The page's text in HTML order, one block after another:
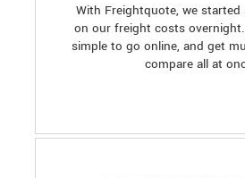
With Freightquote, we started
on our freight costs
simple to go online, and get
compare all at